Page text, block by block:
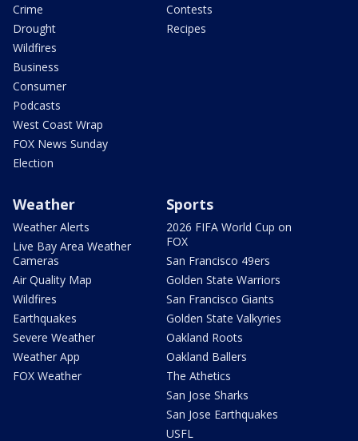
Crime
Drought
Wildfires
Business
Consumer
Podcasts
West Coast Wrap
FOX News Sunday
Election
Contests
Recipes
Weather
Weather Alerts
Live Bay Area Weather
Cameras
Air Quality Map
Wildfires
Earthquakes
Severe Weather
Weather App
FOX Weather
Sports
2026 FIFA World Cup on
FOX
San Francisco 49ers
Golden State Warriors
San Francisco Giants
Golden State Valkyries
Oakland Roots
Oakland Ballers
The Athetics
San Jose Sharks
San Jose Earthquakes
USFL